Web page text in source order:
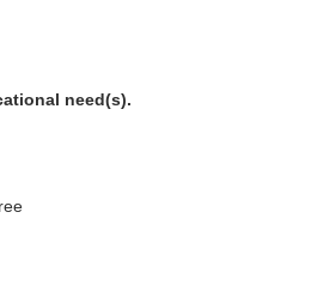
my professional practice as
my professional practice as
need(s).
need(s). - Strongly Agree
need(s). - Agree
need(s). - Neither Agree nor
need(s). - Disagree
need(s). - Strongly Disagree